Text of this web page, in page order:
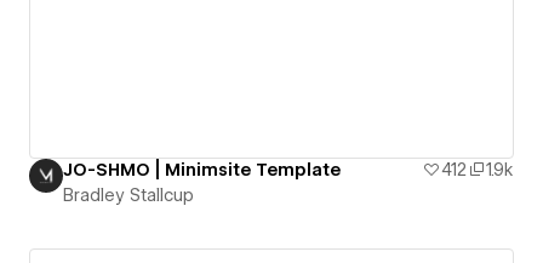
JO-SHMO | Minimsite Template 412
1.9k
Bradley Stallcup